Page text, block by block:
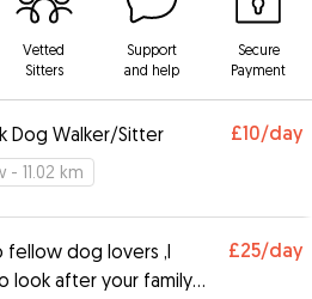
Vetted
Sitters
Support
and help
Secure
Payment
Dog Walker/Sitter £10/day
- 11.02 km
fellow dog lovers ,I
look after your family
£25/day